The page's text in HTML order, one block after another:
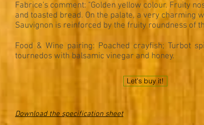
Fabrice's comment: "Golden yellow colour. Fruity
and toasted bread. On the palate, a very charming
Sauvignon is reinforced by the fruity roundness of
Food & Wine pairing: Poached crayfish; Turbot
tournedos with balsamic vinegar and honey.
Let's buy it!
Download the specification sheet